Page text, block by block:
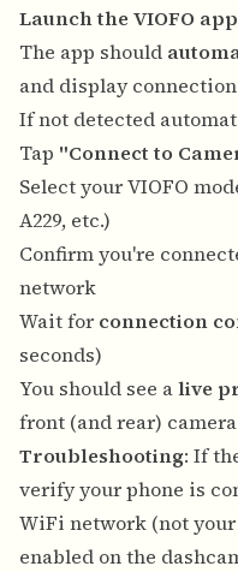
Launch the VIOFO app
The app should
and display
If not detected
Tap "Connect to
Select your VIOFO
A229, etc.)
Confirm you're
network
Wait for connection
seconds)
You should see alive
front (and rear) camera
Troubleshooting: If
verify your phone is
WiFi network (not
enabled on the